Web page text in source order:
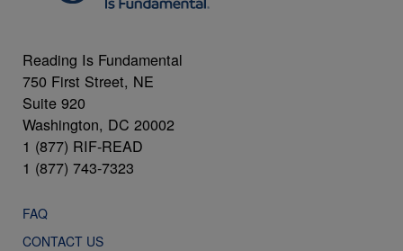
Reading Is Fundamental
750 First Street, NE
Suite 920
Washington, DC 20002
1 (877) RIF-READ
1 (877) 743-7323
FAQ
CONTACT US